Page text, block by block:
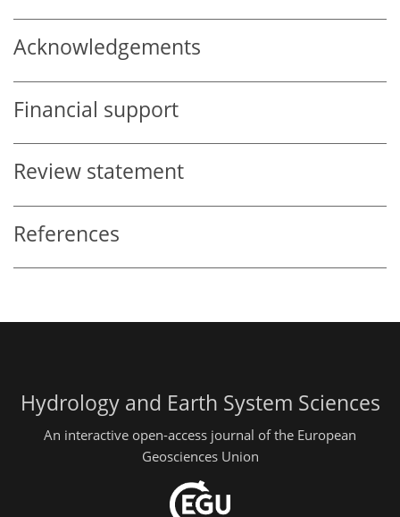
Acknowledgements
Financial support
Review statement
References
Hydrology and Earth System Sciences
An interactive open-access journal of the European
Geosciences Union